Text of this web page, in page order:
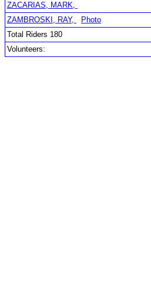
ZACARIAS, MARK,
ZAMBROSKI, RAY,
Photo
Total Riders 180
Volunteers: